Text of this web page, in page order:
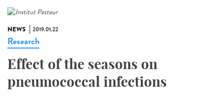
NEWS 2019.01.22
Research
Effect of the seasons on
pneumococcal infections